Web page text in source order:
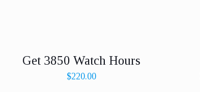
Get 3850 Watch Hours
$220.00